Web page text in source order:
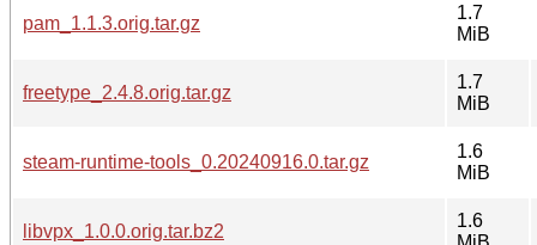
pam_1.1.3.orig.tar.gz
1.7
MiB
freetype_2.4.8.orig.tar.gz
1.7
MiB
steam-runtime-tools_0.20240916.0.tar.gz
1.6
MiB
libvpx_1.0.0.orig.tar.bz2
1.6